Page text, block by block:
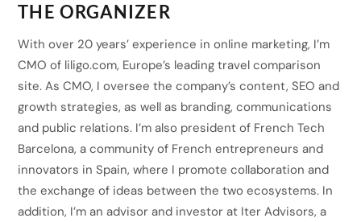
THE ORGANIZER
With over 20 years’ experience in online marketing, I’m
CMO of liligo.com, Europe’s leading travel comparison
site. As CMO, I oversee the company’s content, SEO and
growth strategies, as well as branding, communications
and public relations. I’m also president of French Tech
Barcelona, a community of French entrepreneurs and
innovators in Spain, where I promote collaboration and
the exchange of ideas between the two ecosystems. In
addition, I’m an advisor and investor at Iter Advisors, a